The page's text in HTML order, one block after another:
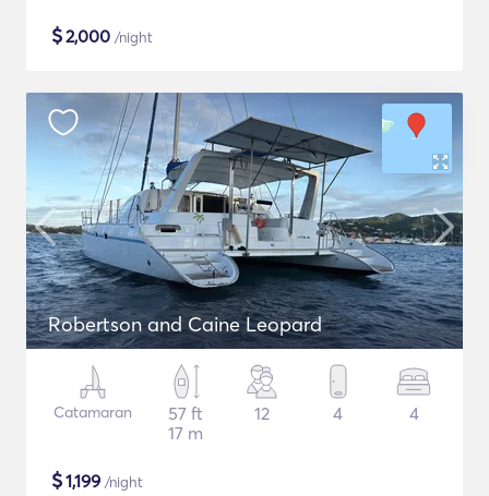
$2,000 /night
Robertson and Caine Leopard
Catamaran
57 ft
17 m
12 4 4
$1,199 /night